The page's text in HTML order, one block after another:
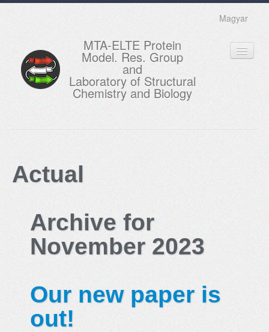
Magyar
MTA-ELTE Protein
Model. Res. Group
and
Laboratory of Structural
Chemistry and Biology
EDUCATION
ACTUAL
GALLERY
Actual
Archive for
November 2023
Our new paper is
out!